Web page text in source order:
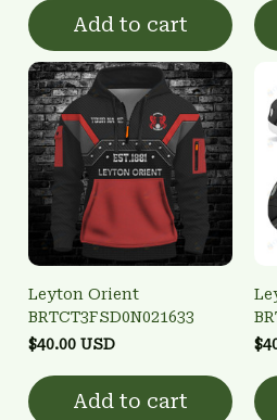
Add to cart
Leyton Orient
BRTCT3FSD0N021633
$40.00 USD
Add to cart